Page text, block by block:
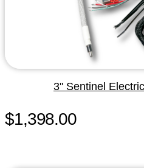
3" Sentinel
$1,398.00